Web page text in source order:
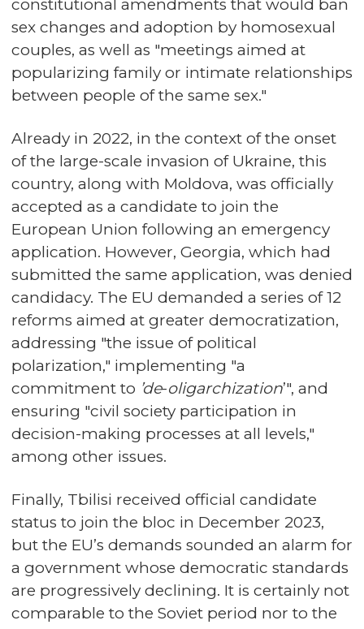
constitutional amendments that would ban
sex changes and adoption by homosexual
couples, as well as "meetings aimed at
popularizing family or intimate relationships
between people of the same sex."
Already in 2022, in the context of the onset
of the large-scale invasion of Ukraine, this
country, along with Moldova, was officially
accepted as a candidate to join the
European Union following an emergency
application. However, Georgia, which had
submitted the same application, was denied
candidacy. The EU demanded a series of 12
reforms aimed at greater democratization,
addressing "the issue of political
polarization," implementing "a
commitment to ’de-oligarchization’", and
ensuring "civil society participation in
decision-making processes at all levels,"
among other issues.
Finally, Tbilisi received official candidate
status to join the bloc in December 2023,
but the EU’s demands sounded an alarm for
a government whose democratic standards
are progressively declining. It is certainly not
comparable to the Soviet period nor to the